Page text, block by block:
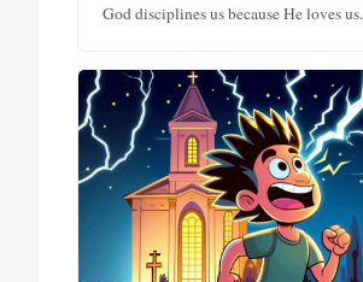
God disciplines us because He loves us.